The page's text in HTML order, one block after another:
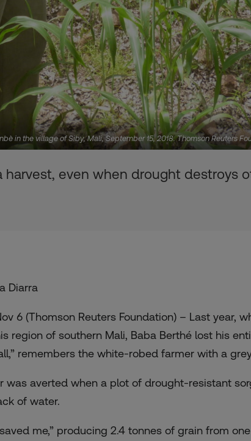
in the village of Siby, Mali, September 15, 2018. Thomson Reuters
harvest, even when drought destroys
Diarra
6 (Thomson Reuters Foundation) – Last
region of southern Mali, Baba Berthé lost his
remembers the white-robed farmer with a
was averted when a plot of drought-resistant
of water.
me,” producing 2.4 tonnes of grain from